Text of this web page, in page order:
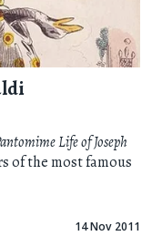
Life of Joseph
of the most famous
14 Nov 2011